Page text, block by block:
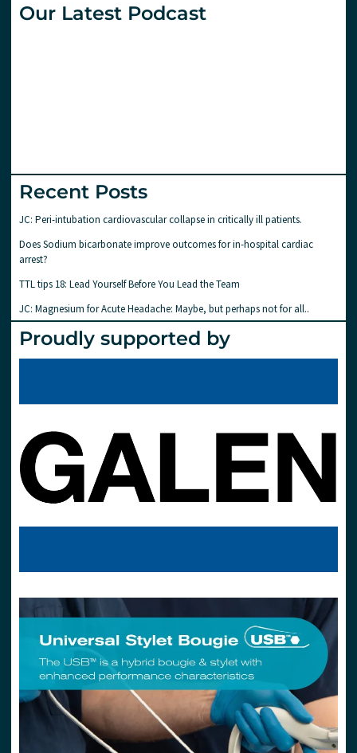
Our Latest Podcast
Recent Posts
JC: Peri-intubation cardiovascular collapse in critically ill patients.
Does Sodium bicarbonate improve outcomes for in-hospital cardiac
arrest?
TTL tips 18: Lead Yourself Before You Lead the Team
JC: Magnesium for Acute Headache: Maybe, but perhaps not for all..
Proudly supported by